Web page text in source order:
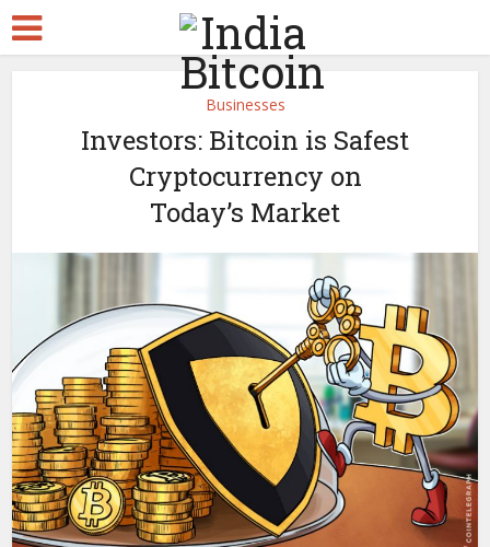
Businesses
Investors: Bitcoin is Safest
Cryptocurrency on
Today’s Market